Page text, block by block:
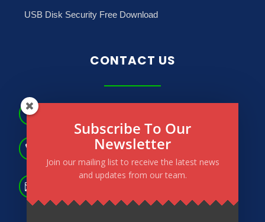
USB Disk Security Free Download
CONTACT US

Okkalapa Township. Yangon, Myanmar.

(+95) 9 264 566 183
(+95) 9 264 673 772

info@powertechmm.com,
Subscribe To Our
Newsletter
Join our mailing list to receive the latest news
and updates from our team.